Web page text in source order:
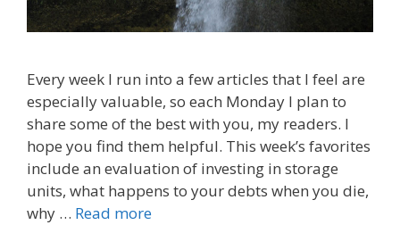
Every week I run into a few articles that I feel are
especially valuable, so each Monday I plan to
share some of the best with you, my readers. I
hope you find them helpful. This week’s favorites
include an evaluation of investing in storage
units, what happens to your debts when you die,
why … Read more